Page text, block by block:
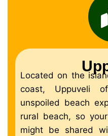
Located on the
coast, Uppuveli
unspoiled beach
rural beach, so
might be shared